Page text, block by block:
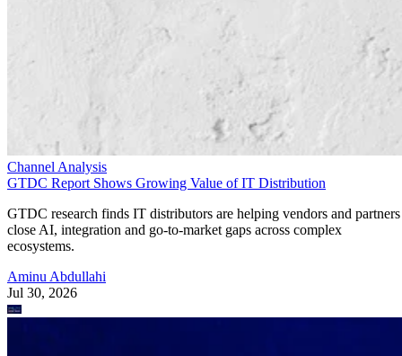
Channel Analysis
GTDC Report Shows Growing Value of IT Distribution
GTDC research finds IT distributors are helping vendors and partners
close AI, integration and go-to-market gaps across complex
ecosystems.
Aminu Abdullahi
Jul 30, 2026